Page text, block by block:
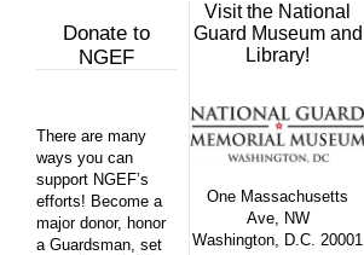
Donate to
NGEF
There are many
ways you can
support NGEF’s
efforts! Become a
major donor, honor
a Guardsman, set
Visit the National
Guard Museum and
Library!
One Massachusetts
Ave, NW
Washington, D.C. 20001